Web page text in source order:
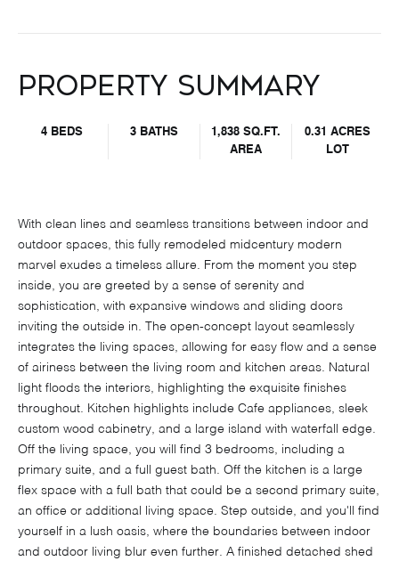
Property Summary
4 BEDS 3 BATHS
1,838 SQ.FT.
AREA
0.31 ACRES
LOT
With clean lines and seamless transitions between indoor and
outdoor spaces, this fully remodeled midcentury modern
marvel exudes a timeless allure. From the moment you step
inside, you are greeted by a sense of serenity and
sophistication, with expansive windows and sliding doors
inviting the outside in. The open-concept layout seamlessly
integrates the living spaces, allowing for easy flow and a sense
of airiness between the living room and kitchen areas. Natural
light floods the interiors, highlighting the exquisite finishes
throughout. Kitchen highlights include Cafe appliances, sleek
custom wood cabinetry, and a large island with waterfall edge.
Off the living space, you will find 3 bedrooms, including a
primary suite, and a full guest bath. Off the kitchen is a large
flex space with a full bath that could be a second primary suite,
an office or additional living space. Step outside, and you'll find
yourself in a lush oasis, where the boundaries between indoor
and outdoor living blur even further. A finished detached shed